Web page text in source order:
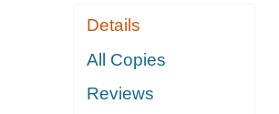
Details
All Copies
Reviews